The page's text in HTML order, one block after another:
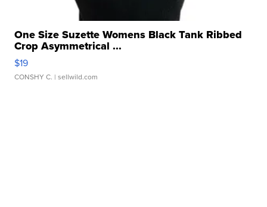
One Size Suzette Womens Black Tank Ribbed
Crop Asymmetrical ...
$19
CONSHY C. | sellwild.com